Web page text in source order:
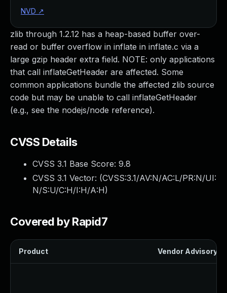
zlib through 1.2.12 has a heap-based buffer over-
read or buffer overflow in inflate in inflate.c via a
large gzip header extra field. NOTE: only applications
that call inflateGetHeader are affected. Some
common applications bundle the affected zlib source
code but may be unable to call inflateGetHeader
(e.g., see the nodejs/node reference).
CVSS Details
CVSS 3.1 Base Score: 9.8
CVSS 3.1 Vector: (CVSS:3.1/AV:N/AC:L/PR:N/UI:
N/S:U/C:H/I:H/A:H)
Covered by Rapid7
Product Vendor Advisory
NVD ↗